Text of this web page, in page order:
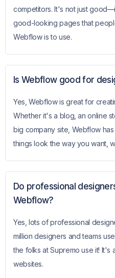
competitors. It's not just
good-looking pages that
Webflow is to use.
Is Webflow good for
Yes, Webflow is great for
Whether it's a blog, an online
big company site, Webflow
things look the way you want,
Do professional
Webflow?
Yes, lots of professional
million designers and teams
the folks at Supremo use it!
websites.